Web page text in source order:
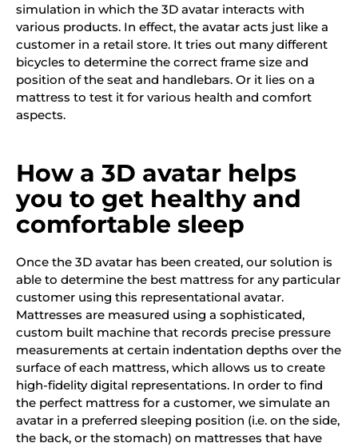
simulation in which the 3D avatar interacts with
various products. In effect, the avatar acts just like a
customer in a retail store. It tries out many different
bicycles to determine the correct frame size and
position of the seat and handlebars. Or it lies on a
mattress to test it for various health and comfort
aspects.
How a 3D avatar helps
you to get healthy and
comfortable sleep
Once the 3D avatar has been created, our solution is
able to determine the best mattress for any particular
customer using this representational avatar.
Mattresses are measured using a sophisticated,
custom built machine that records precise pressure
measurements at certain indentation depths over the
surface of each mattress, which allows us to create
high-fidelity digital representations. In order to find
the perfect mattress for a customer, we simulate an
avatar in a preferred sleeping position (i.e. on the side,
the back, or the stomach) on mattresses that have